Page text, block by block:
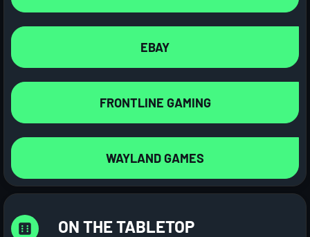
EBAY
FRONTLINE GAMING
WAYLAND GAMES
ON THE TABLETOP